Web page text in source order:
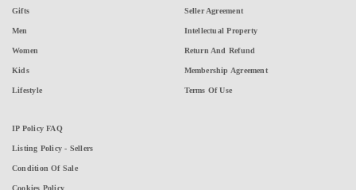
Gifts
Men
Women
Kids
Lifestyle
Seller Agreement
Intellectual Property
Return And Refund
Membership Agreement
Terms Of Use
IP Policy FAQ
Listing Policy - Sellers
Condition Of Sale
Cookies Policy